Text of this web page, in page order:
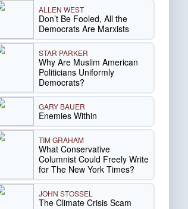
ALLEN WEST
Don’t Be Fooled, All the
Democrats Are Marxists
STAR PARKER
Why Are Muslim American
Politicians Uniformly
Democrats?
GARY BAUER
Enemies Within
TIM GRAHAM
What Conservative
Columnist Could Freely Write
for The New York Times?
JOHN STOSSEL
The Climate Crisis Scam